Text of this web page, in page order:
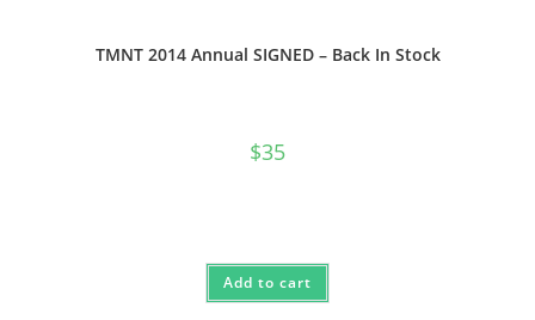
TMNT 2014 Annual SIGNED – Back In Stock
$35
Add to cart